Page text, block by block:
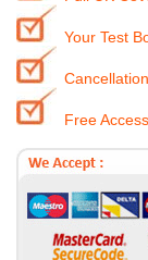
Your Test
Free